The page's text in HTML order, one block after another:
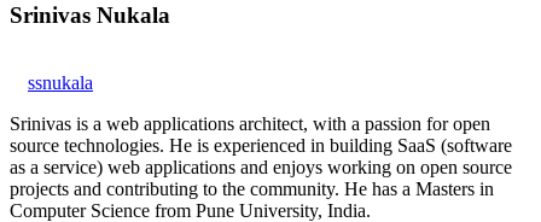
Srinivas Nukala
ssnukala
Srinivas is a web applications architect, with a passion for open
source technologies. He is experienced in building SaaS (software
as a service) web applications and enjoys working on open source
projects and contributing to the community. He has a Masters in
Computer Science from Pune University, India.